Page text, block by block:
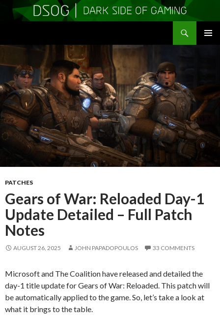
PATCHES
Gears of War: Reloaded Day-1
Update Detailed – Full Patch
Notes
AUGUST 26, 2025 JOHN PAPADOPOULOS 33 COMMENTS
Microsoft and The Coalition have released and detailed the
day-1 title update for Gears of War: Reloaded. This patch will
be automatically applied to the game. So, let’s take a look at
what it brings to the table.